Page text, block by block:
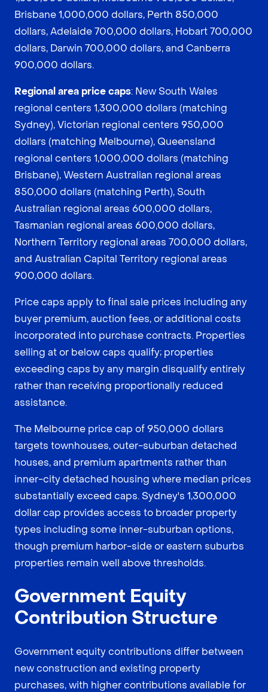
Brisbane 1,000,000 dollars, Perth 850,000
dollars, Adelaide 700,000 dollars, Hobart 700,000
dollars, Darwin 700,000 dollars, and Canberra
900,000 dollars.
Regional area price caps: New South Wales
regional centers 1,300,000 dollars (matching
Sydney), Victorian regional centers 950,000
dollars (matching Melbourne), Queensland
regional centers 1,000,000 dollars (matching
Brisbane), Western Australian regional areas
850,000 dollars (matching Perth), South
Australian regional areas 600,000 dollars,
Tasmanian regional areas 600,000 dollars,
Northern Territory regional areas 700,000 dollars,
and Australian Capital Territory regional areas
900,000 dollars.
Price caps apply to final sale prices including any
buyer premium, auction fees, or additional costs
incorporated into purchase contracts. Properties
selling at or below caps qualify; properties
exceeding caps by any margin disqualify entirely
rather than receiving proportionally reduced
assistance.
The Melbourne price cap of 950,000 dollars
targets townhouses, outer-suburban detached
houses, and premium apartments rather than
inner-city detached housing where median prices
substantially exceed caps. Sydney's 1,300,000
dollar cap provides access to broader property
types including some inner-suburban options,
though premium harbor-side or eastern suburbs
properties remain well above thresholds.
Government Equity
Contribution Structure
Government equity contributions differ between
new construction and existing property
purchases, with higher contributions available for